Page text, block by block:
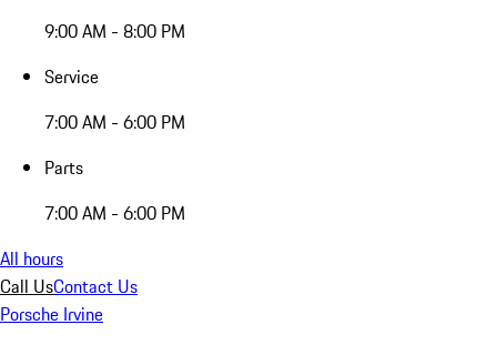
9:00 AM - 8:00 PM
Service
7:00 AM - 6:00 PM
Parts
7:00 AM - 6:00 PM
All hours
Call UsContact Us
Porsche Irvine